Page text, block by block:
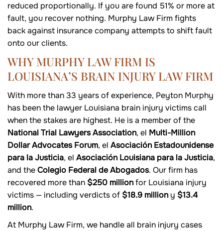
reduced proportionally. If you are found 51% or more at
fault, you recover nothing. Murphy Law Firm fights
back against insurance company attempts to shift fault
onto our clients.
WHY MURPHY LAW FIRM IS
LOUISIANA’S BRAIN INJURY LAW FIRM
With more than 33 years of experience, Peyton Murphy
has been the lawyer Louisiana brain injury victims call
when the stakes are highest. He is a member of the
National Trial Lawyers Association, el Multi-Million
Dollar Advocates Forum, el Asociación Estadounidense
para la Justicia, el Asociación Louisiana para la Justicia,
and theColegio Federal de Abogados. Our firm has
recovered more than $250 millionfor Louisiana injury
victims — including verdicts of $18.9 milliony $13.4
million.
At Murphy Law Firm, we handle all brain injury cases